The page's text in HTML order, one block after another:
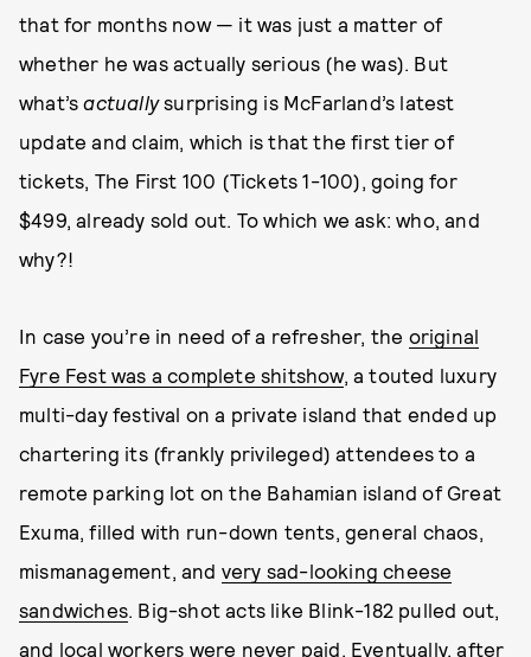
that for months now — it was just a matter of
whether he was actually serious (he was). But
what’sactuallysurprising is McFarland’s latest
update and claim, which is that the first tier of
tickets, The First 100 (Tickets 1-100), going for
$499, already sold out. To which we ask: who, and
why?!
In case you’re in need of a refresher, the original
Fyre Fest was a complete shitshow, a touted luxury
multi-day festival on a private island that ended up
chartering its (frankly privileged) attendees to a
remote parking lot on the Bahamian island of Great
Exuma, filled with run-down tents, general chaos,
mismanagement, and very sad-looking cheese
sandwiches. Big-shot acts like Blink-182 pulled out,
and local workers were never paid. Eventually, after